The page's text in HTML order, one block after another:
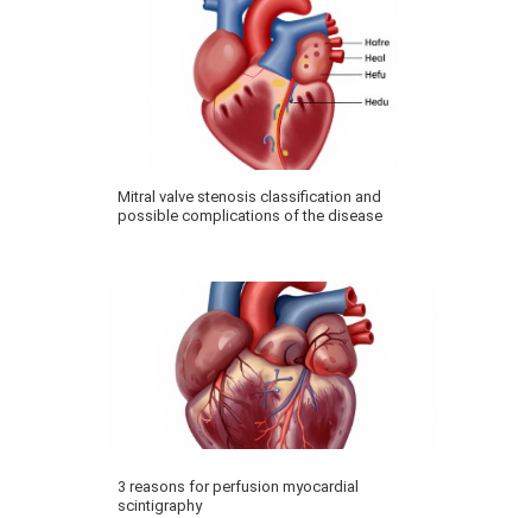
Mitral valve stenosis classification and
possible complications of the disease
3 reasons for perfusion myocardial
scintigraphy